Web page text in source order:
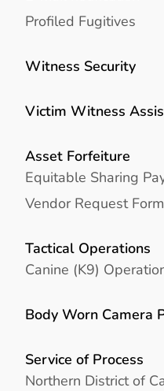
Profiled Fugitives
Witness Security
Victim Witness
Asset Forfeiture
Equitable Sharing
Vendor Request Form
Tactical Operations
Canine (K9)
Body Worn Camera
Service of Process
Northern District of